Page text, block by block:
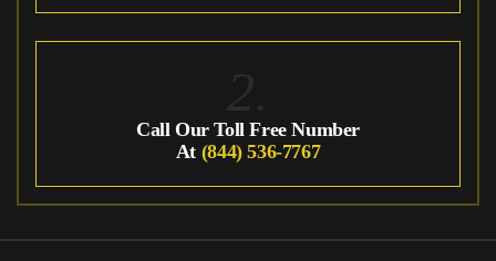
Call Our Toll Free Number
At (844) 536-7767